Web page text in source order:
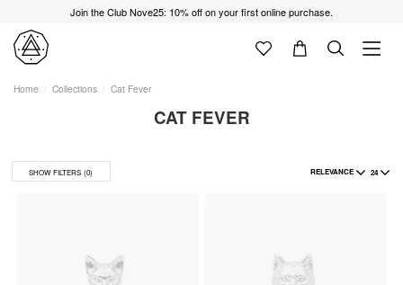
Join the Club Nove25: 10% off on your first online purchase.
Home Collections Cat Fever
CAT FEVER
SHOW FILTERS (0) RELEVANCE 24